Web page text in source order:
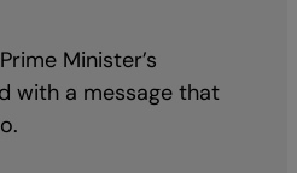
Minister’s
with a message that